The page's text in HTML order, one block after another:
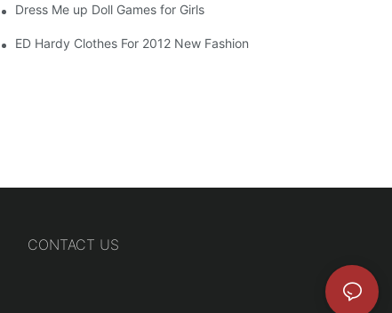
Dress Me up Doll Games for Girls
ED Hardy Clothes For 2012 New Fashion
CONTACT US